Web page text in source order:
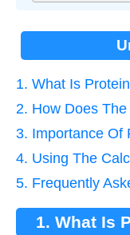
1. What Is
2. How Does
3. Importance Of
4. Using The
5. Frequently
1. What Is